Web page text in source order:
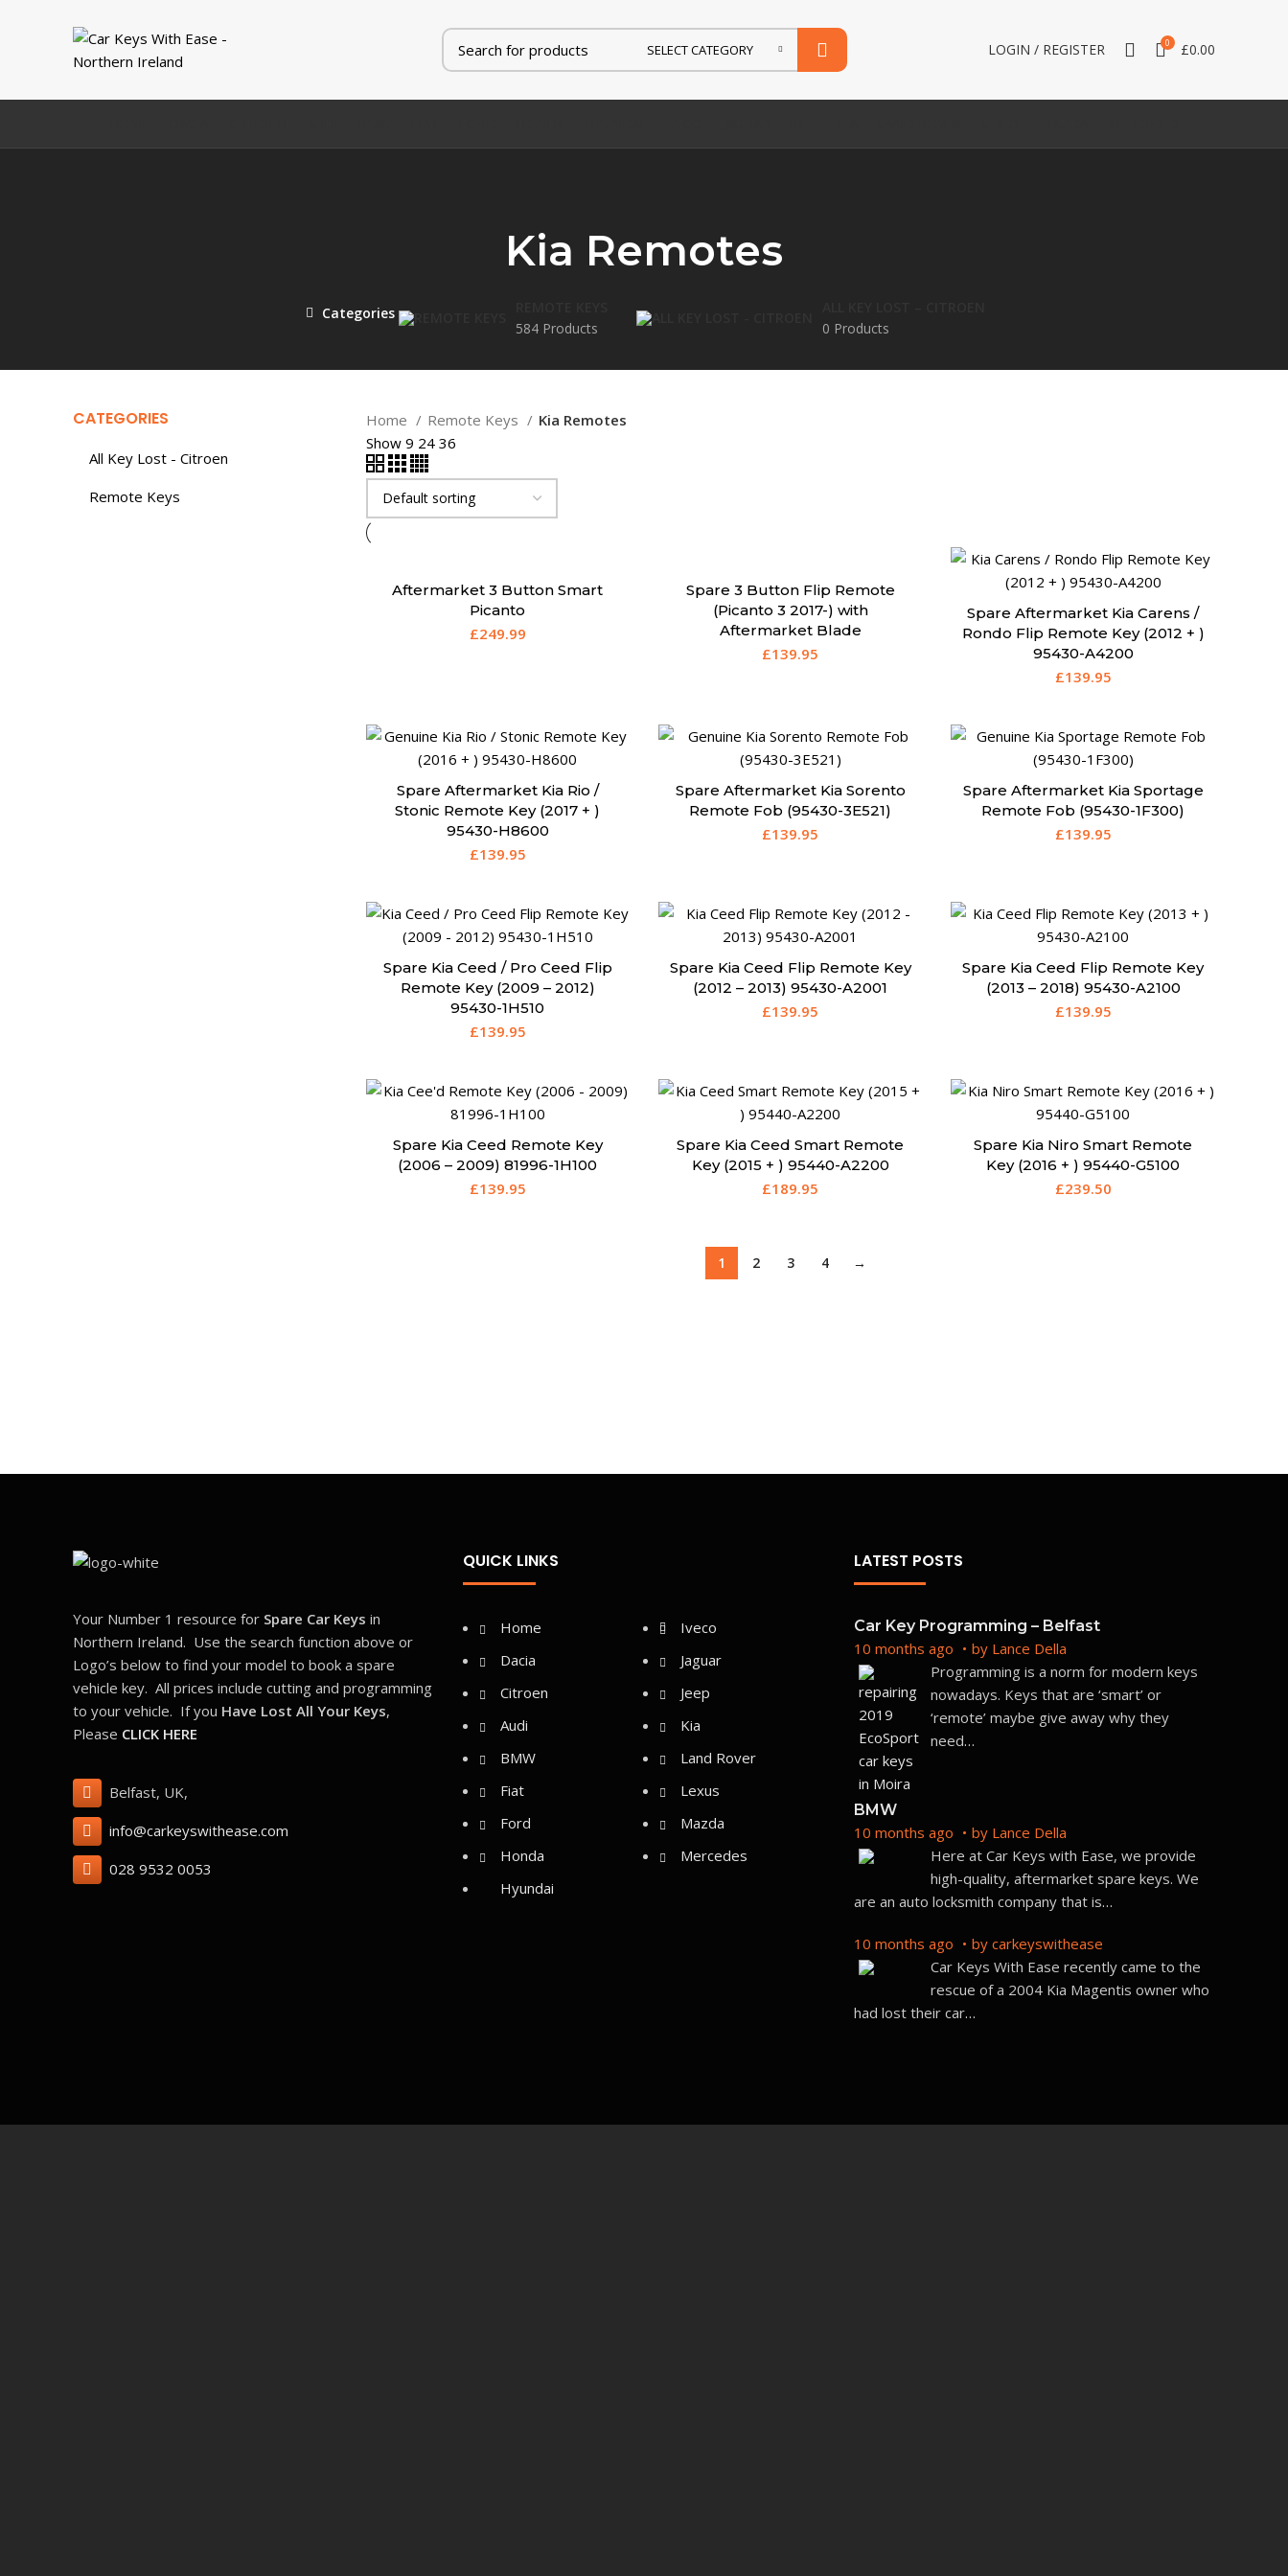
SELECT CATEGORY LOGIN / REGISTER 0 £0.00
Kia Remotes
Categories
584 Products
0 Products
CATEGORIES
All Key Lost - Citroen
Remote Keys
Home Remote Keys
Kia Remotes
Show 9 24 36
Aftermarket 3 Button Smart
Picanto
£249.99
Spare 3 Button Flip Remote
(Picanto 3 2017-) with
Aftermarket Blade
£139.95
Spare Aftermarket Kia Carens /
Rondo Flip Remote Key (2012 + )
95430-A4200
£139.95
Spare Aftermarket Kia Rio /
Stonic Remote Key (2017 + )
95430-H8600
£139.95
Spare Aftermarket Kia Sorento
Remote Fob (95430-3E521)
£139.95
Spare Aftermarket Kia Sportage
Remote Fob (95430-1F300)
£139.95
Spare Kia Ceed / Pro Ceed Flip
Remote Key (2009 – 2012)
95430-1H510
£139.95
Spare Kia Ceed Flip Remote Key
(2012 – 2013) 95430-A2001
£139.95
Spare Kia Ceed Flip Remote Key
(2013 – 2018) 95430-A2100
£139.95
Spare Kia Ceed Remote Key
(2006 – 2009) 81996-1H100
£139.95
Spare Kia Ceed Smart Remote
Key (2015 + ) 95440-A2200
£189.95
Spare Kia Niro Smart Remote
Key (2016 + ) 95440-G5100
£239.50
1 2 3 4 →
Your Number 1 resource for Spare Car Keys in
Northern Ireland. Use the search function above or
Logo’s below to find your model to book a spare
vehicle key. All prices include cutting and programming
to your vehicle. If you Have Lost All Your Keys,
Please CLICK HERE
Belfast, UK,
info@carkeyswithease.com
028 9532 0053
QUICK LINKS
Home
Dacia
Citroen
Audi
BMW
Fiat
Ford
Honda
Hyundai
Iveco
Jaguar
Jeep
Kia
Land Rover
Lexus
Mazda
Mercedes
LATEST POSTS
Car Key Programming – Belfast
10 months ago by Lance Della
Programming is a norm for modern keys
nowadays. Keys that are ‘smart’ or
‘remote’ maybe give away why they
need…
BMW
10 months ago by Lance Della
Here at Car Keys with Ease, we provide
high-quality, aftermarket spare keys. We
are an auto locksmith company that is…
10 months ago by carkeyswithease
Car Keys With Ease recently came to the
rescue of a 2004 Kia Magentis owner who
had lost their car…